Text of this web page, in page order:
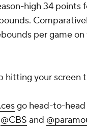
high 34
per game
hitting your screen
go head-to-
@CBS and